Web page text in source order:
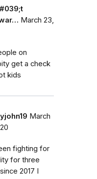
March 23,
on
get a check
kids
March
fighting for
for three
2017 I